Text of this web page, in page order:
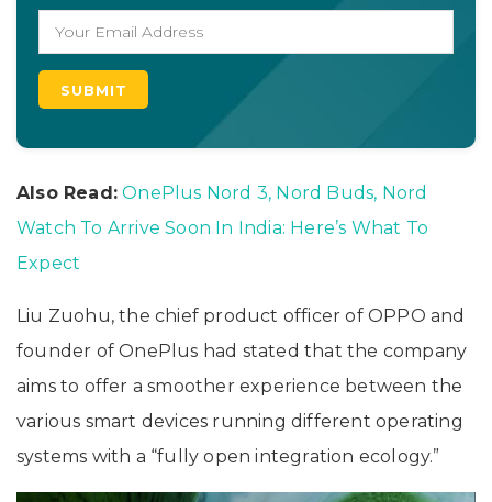
Also Read: OnePlus Nord 3, Nord Buds, Nord
Watch To Arrive Soon In India: Here’s What To
Expect
Liu Zuohu, the chief product officer of OPPO and
founder of OnePlus had stated that the company
aims to offer a smoother experience between the
various smart devices running different operating
systems with a “fully open integration ecology.”